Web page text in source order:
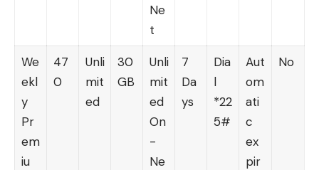
Ne
t
We
ekl
y
Pr
em
iu
47
0
Unli
mit
ed
30
GB
Unli
mit
ed
On
-
Ne
7
Da
ys
Dia
l
*22
5#
Aut
om
ati
c
ex
pir
No